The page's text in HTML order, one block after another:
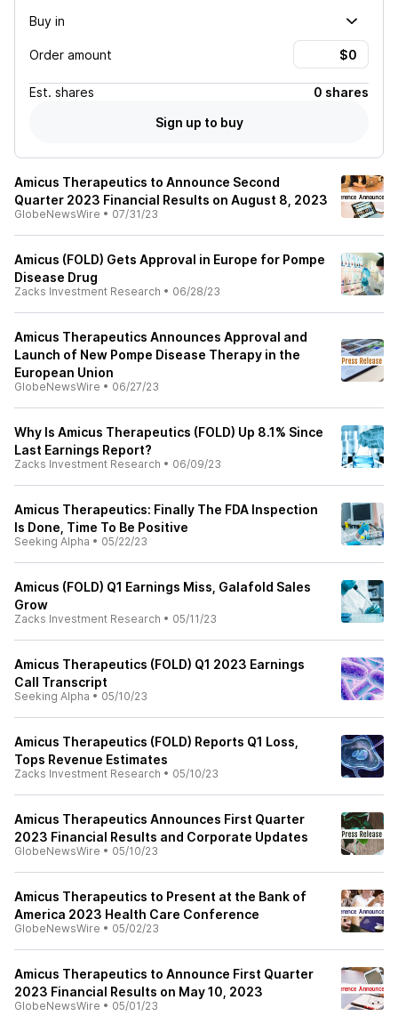
Buy in
Order amount
Est. shares
0 shares
Sign up to buy
Amicus Therapeutics to Announce Second
Quarter 2023 Financial Results on August 8, 2023
GlobeNewsWire • 07/31/23
Amicus (FOLD) Gets Approval in Europe for Pompe
Disease Drug
Zacks Investment Research • 06/28/23
Amicus Therapeutics Announces Approval and
Launch of New Pompe Disease Therapy in the
European Union
GlobeNewsWire • 06/27/23
Why Is Amicus Therapeutics (FOLD) Up 8.1% Since
Last Earnings Report?
Zacks Investment Research • 06/09/23
Amicus Therapeutics: Finally The FDA Inspection
Is Done, Time To Be Positive
Seeking Alpha • 05/22/23
Amicus (FOLD) Q1 Earnings Miss, Galafold Sales
Grow
Zacks Investment Research • 05/11/23
Amicus Therapeutics (FOLD) Q1 2023 Earnings
Call Transcript
Seeking Alpha • 05/10/23
Amicus Therapeutics (FOLD) Reports Q1 Loss,
Tops Revenue Estimates
Zacks Investment Research • 05/10/23
Amicus Therapeutics Announces First Quarter
2023 Financial Results and Corporate Updates
GlobeNewsWire • 05/10/23
Amicus Therapeutics to Present at the Bank of
America 2023 Health Care Conference
GlobeNewsWire • 05/02/23
Amicus Therapeutics to Announce First Quarter
2023 Financial Results on May 10, 2023
GlobeNewsWire • 05/01/23